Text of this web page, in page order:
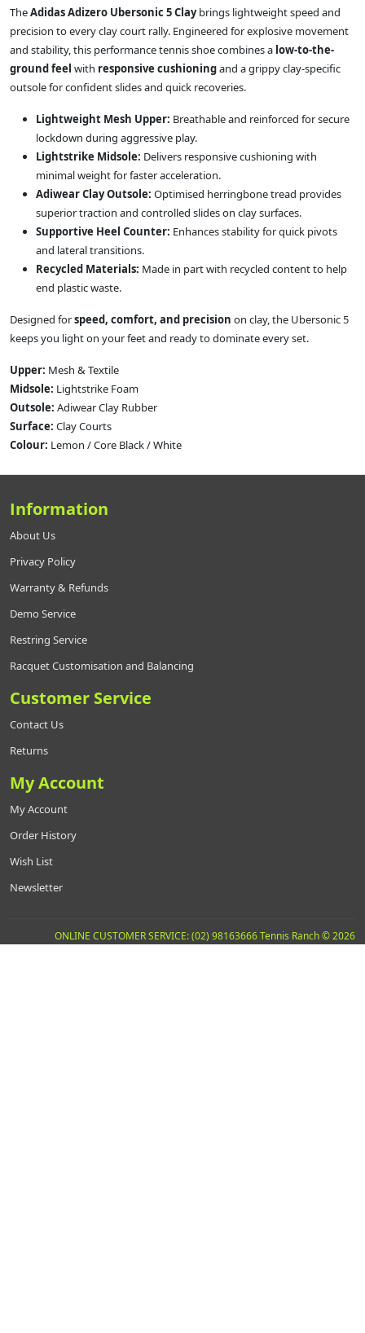
TheAdidas Adizero Ubersonic 5 Claybrings lightweight speed and
precision to every clay court rally. Engineered for explosive movement
and stability, this performance tennis shoe combines a low-to-the-
ground feel with responsive cushioningand a grippy clay-specific
outsole for confident slides and quick recoveries.
Lightweight Mesh Upper: Breathable and reinforced for secure
lockdown during aggressive play.
Lightstrike Midsole: Delivers responsive cushioning with
minimal weight for faster acceleration.
Adiwear Clay Outsole: Optimised herringbone tread provides
superior traction and controlled slides on clay surfaces.
Supportive Heel Counter: Enhances stability for quick pivots
and lateral transitions.
Recycled Materials: Made in part with recycled content to help
end plastic waste.
Designed forspeed, comfort, and precision on clay, the Ubersonic 5
keeps you light on your feet and ready to dominate every set.
Upper: Mesh & Textile
Midsole: Lightstrike Foam
Outsole: Adiwear Clay Rubber
Surface: Clay Courts
Colour: Lemon / Core Black / White
Information
About Us
Privacy Policy
Warranty & Refunds
Demo Service
Restring Service
Racquet Customisation and Balancing
Customer Service
Contact Us
Returns
My Account
My Account
Order History
Wish List
Newsletter
ONLINE CUSTOMER SERVICE: (02) 98163666 Tennis Ranch © 2026